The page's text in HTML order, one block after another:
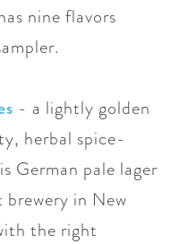
nine flavors
- a lightly golden
herbal spice-
German pale lager
in New
the right